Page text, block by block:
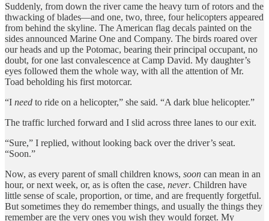
Suddenly, from down the river came the heavy turn of rotors and the
thwacking of blades—and one, two, three, four helicopters appeared
from behind the skyline. The American flag decals painted on the
sides announced Marine One and Company. The birds roared over
our heads and up the Potomac, bearing their principal occupant, no
doubt, for one last convalescence at Camp David. My daughter’s
eyes followed them the whole way, with all the attention of Mr.
Toad beholding his first motorcar.
“I need to ride on a helicopter,” she said. “A dark blue helicopter.”
The traffic lurched forward and I slid across three lanes to our exit.
“Sure,” I replied, without looking back over the driver’s seat.
“Soon.”
Now, as every parent of small children knows, soon can mean in an
hour, or next week, or, as is often the case, never. Children have
little sense of scale, proportion, or time, and are frequently forgetful.
But sometimes they do remember things, and usually the things they
remember are the very ones you wish they would forget. My